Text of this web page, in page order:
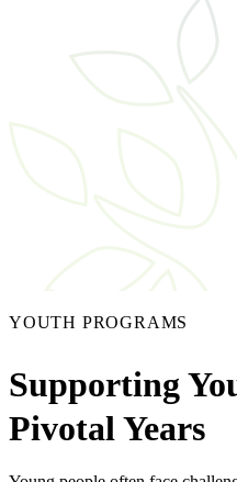
YOUTH PROGRAMS
Supporting
Pivotal Years